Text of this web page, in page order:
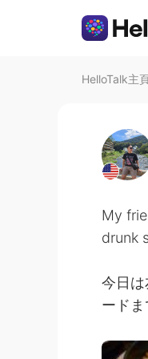
HelloTalk主
My
drunk
今日
ード